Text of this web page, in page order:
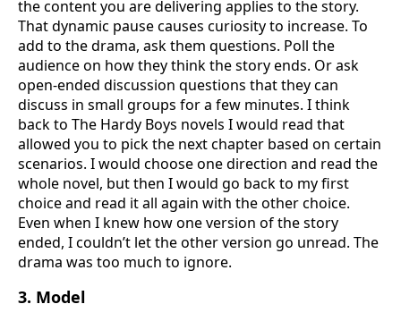
the content you are delivering applies to the story.
That dynamic pause causes curiosity to increase. To
add to the drama, ask them questions. Poll the
audience on how they think the story ends. Or ask
open-ended discussion questions that they can
discuss in small groups for a few minutes. I think
back to The Hardy Boys novels I would read that
allowed you to pick the next chapter based on certain
scenarios. I would choose one direction and read the
whole novel, but then I would go back to my first
choice and read it all again with the other choice.
Even when I knew how one version of the story
ended, I couldn’t let the other version go unread. The
drama was too much to ignore.
3. Model